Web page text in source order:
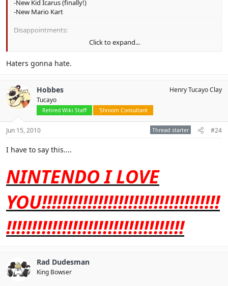
-New Kid Icarus (finally!)
-New Mario Kart
Disappointments:
Kirby Epic Yarn (what happened to the GameCube/Wii game
-Donkey Kong Country Returns (no Kremlings? Really?)
Other cool stuff:
-Star Fox 64 remake
-Golden Sun: Dark Dawn (though I have to play the first two
games, first)
-Pokémon: Black & White
Click to expand...
Haters gonna hate.
Hobbes
Tucayo
Retired Wiki Staff 'Shroom Consultant
Henry Tucayo Clay
Jun 15, 2010 Thread starter #24
I have to say this....
NINTENDO I LOVE
YOU!!!!!!!!!!!!!!!!!!!!!!!!!!!!!!!!!!!
!!!!!!!!!!!!!!!!!!!!!!!!!!!!!!!!!!!
Rad Dudesman
King Bowser